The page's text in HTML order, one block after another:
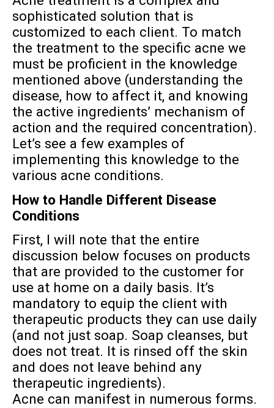
sophisticated solution that is
customized to each client. To match
the treatment to the specific acne we
must be proficient in the knowledge
mentioned above (understanding the
disease, how to affect it, and knowing
the active ingredients’ mechanism of
action and the required concentration).
Let’s see a few examples of
implementing this knowledge to the
various acne conditions.
How to Handle Different Disease
Conditions
First, I will note that the entire
discussion below focuses on products
that are provided to the customer for
use at home on a daily basis. It’s
mandatory to equip the client with
therapeutic products they can use daily
(and not just soap. Soap cleanses, but
does not treat. It is rinsed off the skin
and does not leave behind any
therapeutic ingredients).
Acne can manifest in numerous forms.